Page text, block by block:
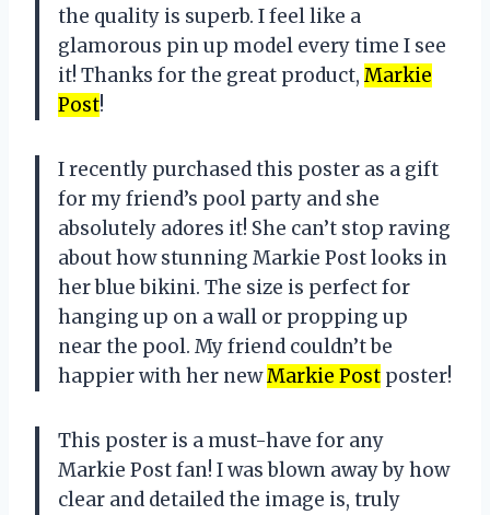
the quality is superb. I feel like a
glamorous pin up model every time I see
it! Thanks for the great product, Markie
Post!
I recently purchased this poster as a gift
for my friend’s pool party and she
absolutely adores it! She can’t stop raving
about how stunning Markie Post looks in
her blue bikini. The size is perfect for
hanging up on a wall or propping up
near the pool. My friend couldn’t be
happier with her newMarkie Post poster!
This poster is a must-have for any
Markie Post fan! I was blown away by how
clear and detailed the image is, truly